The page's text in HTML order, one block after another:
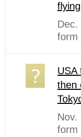
Dec.
form
USA
then
Nov.
form